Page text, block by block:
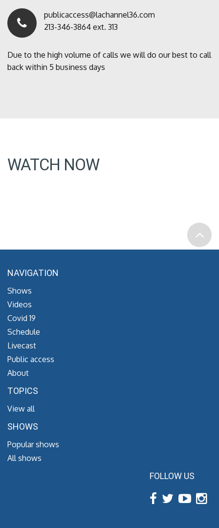
publicaccess@lachannel36.com
213-346-3864 ext. 313
Due to the high volume of calls we will do our best to call
back within 5 business days
WATCH NOW
NAVIGATION
Shows
Videos
Covid 19
Schedule
Livecast
Public access
About
TOPICS
View all
SHOWS
Popular shows
All shows
FOLLOW US